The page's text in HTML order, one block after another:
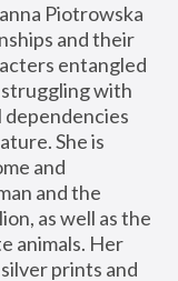
Piotrowska
and their
entangled
with
She is
and
and the
as well as the
animals. Her
prints and